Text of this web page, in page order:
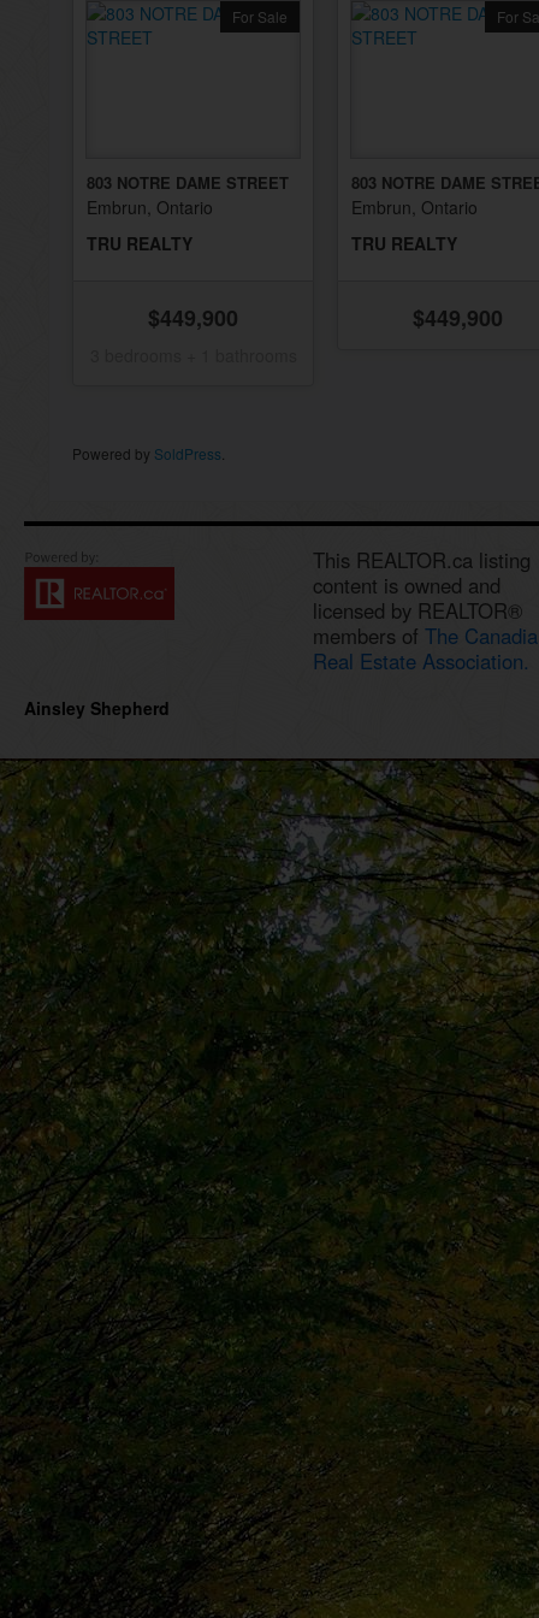
For Sale
803 NOTRE DAME STREET
Embrun, Ontario
TRU REALTY
$449,900
For
803 NOTRE DAME
Embrun, Ontario
TRU REALTY
$449,900
Powered by SoldPress
This REALTOR.ca listing
content is owned and
licensed by REALTOR®
members of The
Real Estate Association.
Ainsley Shepherd